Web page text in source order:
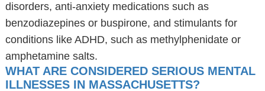
disorders, anti-anxiety medications such as
benzodiazepines or buspirone, and stimulants for
conditions like ADHD, such as methylphenidate or
amphetamine salts.
WHAT ARE CONSIDERED SERIOUS MENTAL
ILLNESSES IN MASSACHUSETTS?